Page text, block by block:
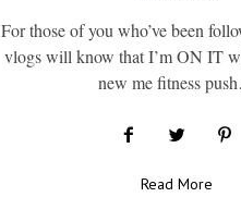
For those of you who’ve been
vlogs will know that I’m ON IT
new me fitness
Read More